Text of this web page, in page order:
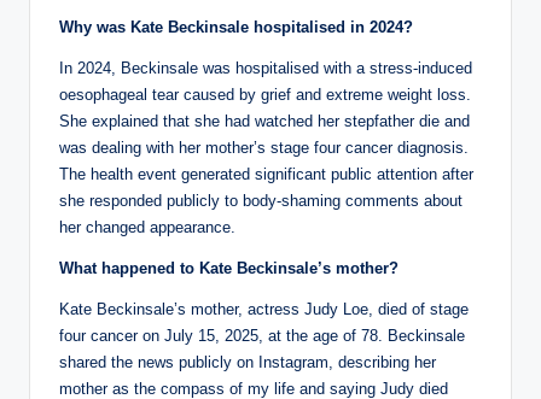
Why was Kate Beckinsale hospitalised in 2024?
In 2024, Beckinsale was hospitalised with a stress-induced
oesophageal tear caused by grief and extreme weight loss.
She explained that she had watched her stepfather die and
was dealing with her mother’s stage four cancer diagnosis.
The health event generated significant public attention after
she responded publicly to body-shaming comments about
her changed appearance.
What happened to Kate Beckinsale’s mother?
Kate Beckinsale’s mother, actress Judy Loe, died of stage
four cancer on July 15, 2025, at the age of 78. Beckinsale
shared the news publicly on Instagram, describing her
mother as the compass of my life and saying Judy died